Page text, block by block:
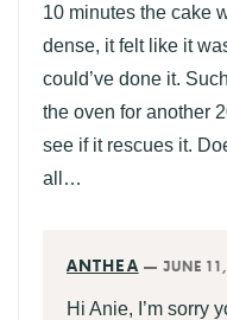
10 minutes the cake
dense, it felt like it
could’ve done it.
the oven for another
see if it rescues it.
all…
ANTHEA — JUNE
Hi Anie, I’m sorry